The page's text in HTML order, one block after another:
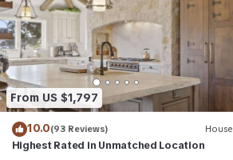
From US $1,797
10.0(93 Reviews) House
Highest Rated in Unmatched Location